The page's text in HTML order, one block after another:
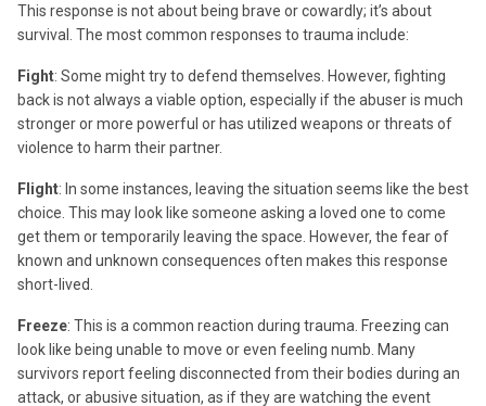
This response is not about being brave or cowardly; it’s about
survival. The most common responses to trauma include:
Fight: Some might try to defend themselves. However, fighting
back is not always a viable option, especially if the abuser is much
stronger or more powerful or has utilized weapons or threats of
violence to harm their partner.
Flight: In some instances, leaving the situation seems like the best
choice. This may look like someone asking a loved one to come
get them or temporarily leaving the space. However, the fear of
known and unknown consequences often makes this response
short-lived.
Freeze: This is a common reaction during trauma. Freezing can
look like being unable to move or even feeling numb. Many
survivors report feeling disconnected from their bodies during an
attack, or abusive situation, as if they are watching the event